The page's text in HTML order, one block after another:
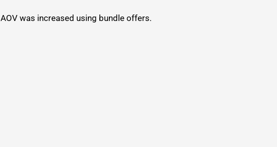
AOV was increased using bundle offers.